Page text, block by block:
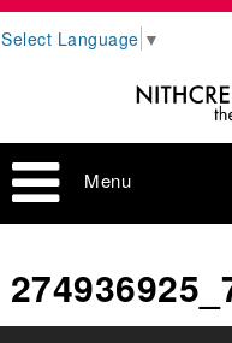
Select Language ▼
Menu